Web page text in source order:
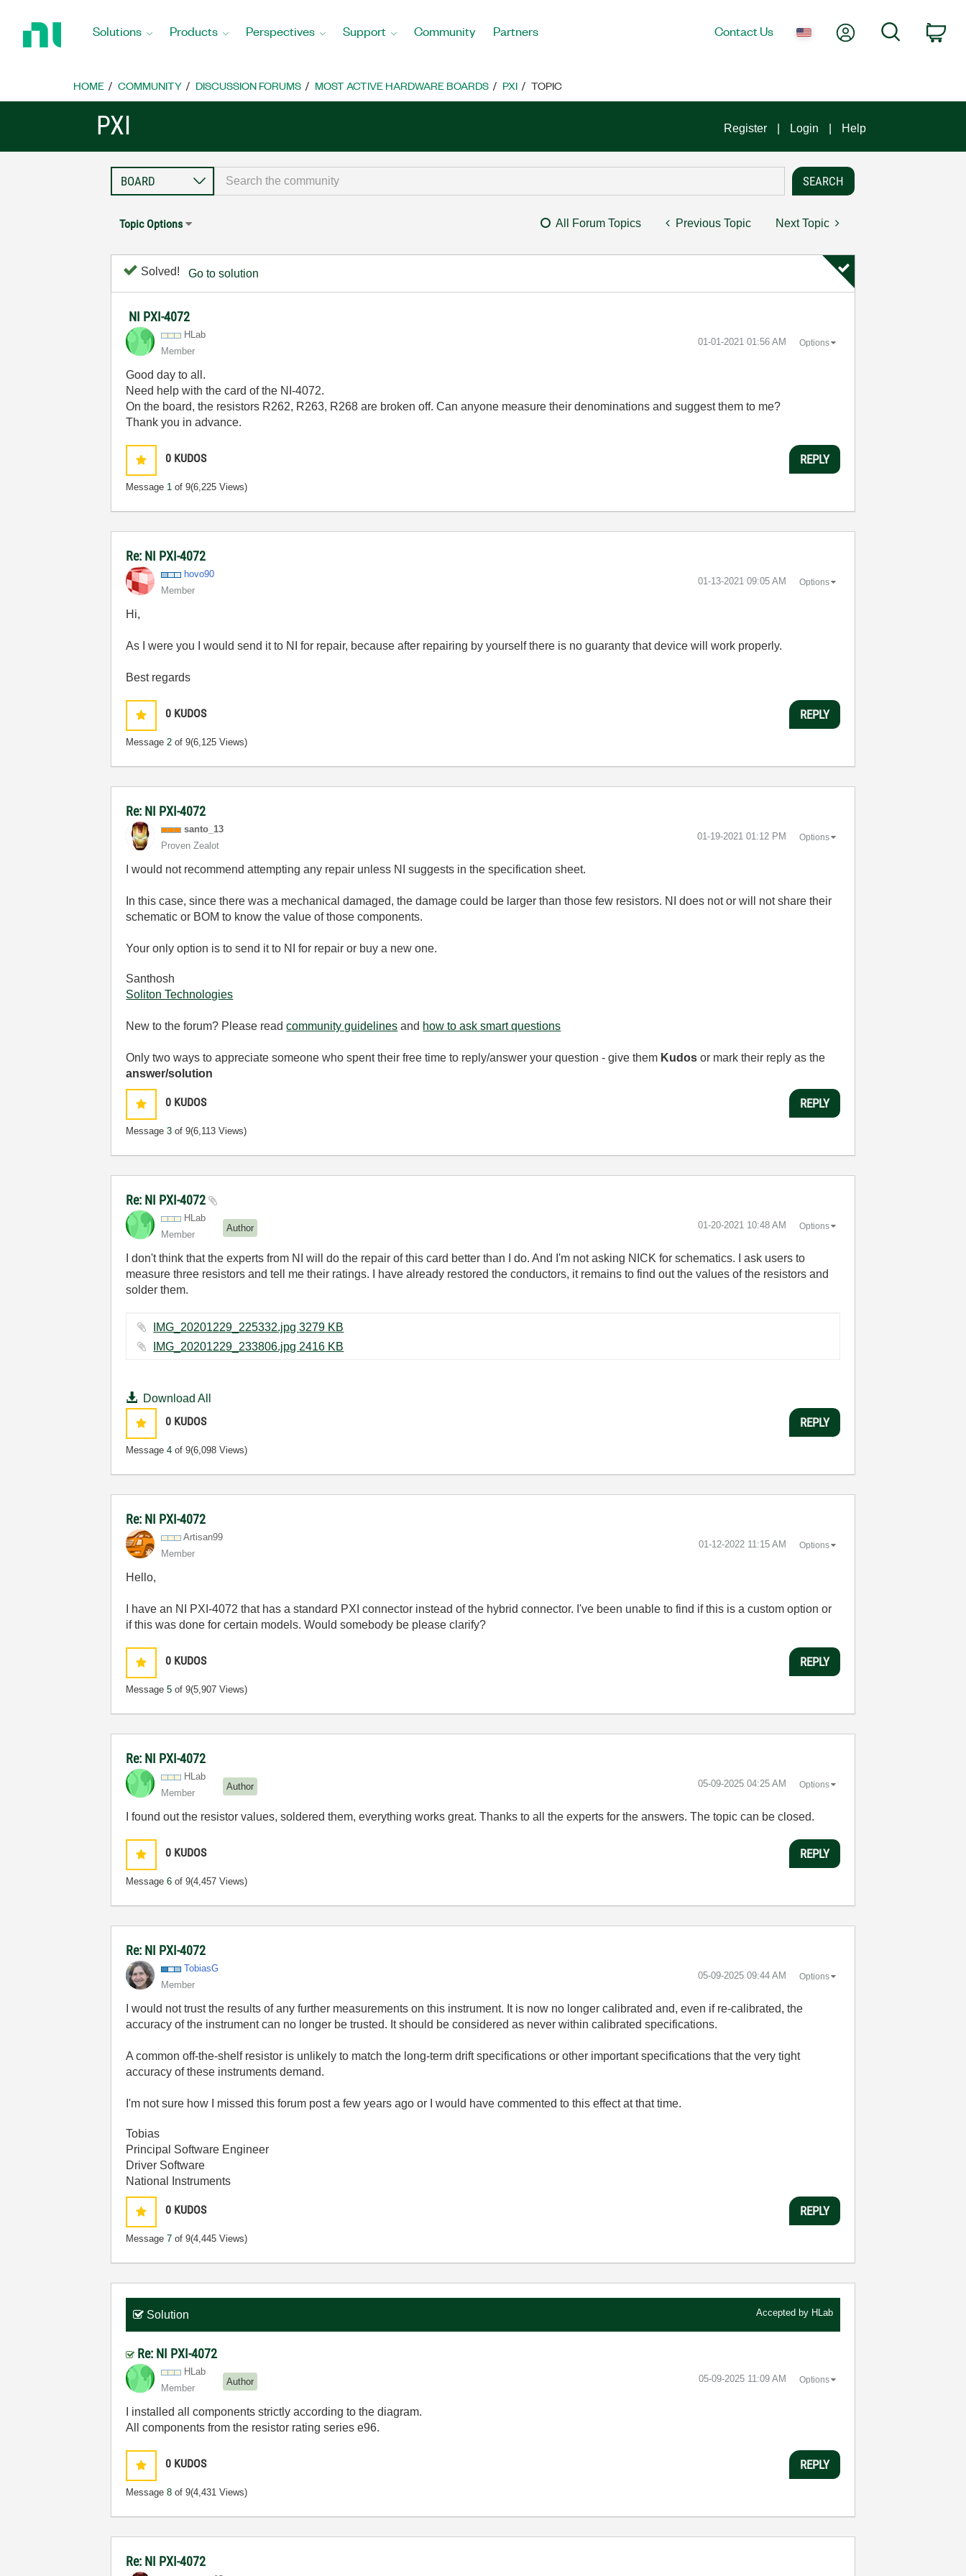
Home
Solutions Products Perspectives Support Community Partners Contact Us My AccountSearch
HOME COMMUNITY DISCUSSION FORUMS MOST ACTIVE HARDWARE BOARDS PXI TOPIC
PXI Register Login Help
Topic Options All Forum Topics Previous Topic Next Topic
Solved! Go to solution
NI PXI-4072
HLab
Member
‎01-01-2021 01:56 AM Options
Good day to all.
Need help with the card of the NI-4072.
On the board, the resistors R262, R263, R268 are broken off. Can anyone measure their denominations and suggest them to me?
Thank you in advance.
0 KUDOS
Message 1 of 9(6,225 Views)
REPLY
Re: NI PXI-4072
hovo90
Member
‎01-13-2021 09:05 AM Options
Hi,
As I were you I would send it to NI for repair, because after repairing by yourself there is no guaranty that device will work properly.
Best regards
0 KUDOS
Message2 of 9(6,125 Views)
REPLY
Re: NI PXI-4072
santo_13
Proven Zealot
‎01-19-2021 01:12 PM Options
I would not recommend attempting any repair unless NI suggests in the specification sheet.
In this case, since there was a mechanical damaged, the damage could be larger than those few resistors. NI does not or will not share their
schematic or BOM to know the value of those components.
Your only option is to send it to NI for repair or buy a new one.
Santhosh
Soliton Technologies
New to the forum? Please readcommunity guidelines and how to ask smart questions
Only two ways to appreciate someone who spent their free time to reply/answer your question - give them Kudos or mark their reply as the
answer/solution
0 KUDOS
Message3 of 9(6,113 Views)
REPLY
Re: NI PXI-4072
HLab
Member
Author ‎01-20-2021 10:48 AM Options
I don't think that the experts from NI will do the repair of this card better than I do. And I'm not asking NICK for schematics. I ask users to
measure three resistors and tell me their ratings. I have already restored the conductors, it remains to find out the values of the resistors and
solder them.
IMG_20201229_225332.jpg ‏3279 KB
IMG_20201229_233806.jpg ‏2416 KB
Download All
0 KUDOS
Message4 of 9(6,098 Views)
REPLY
Re: NI PXI-4072
Artisan99
Member
‎01-12-2022 11:15 AM Options
Hello,
I have an NI PXI-4072 that has a standard PXI connector instead of the hybrid connector. I've been unable to find if this is a custom option or
if this was done for certain models. Would somebody be please clarify?
0 KUDOS
Message5 of 9(5,907 Views)
REPLY
Re: NI PXI-4072
HLab
Member
Author ‎05-09-2025 04:25 AM Options
I found out the resistor values, soldered them, everything works great. Thanks to all the experts for the answers. The topic can be closed.
0 KUDOS
Message6 of 9(4,457 Views)
REPLY
Re: NI PXI-4072
TobiasG
Member
‎05-09-2025 09:44 AM Options
I would not trust the results of any further measurements on this instrument. It is now no longer calibrated and, even if re-calibrated, the
accuracy of the instrument can no longer be trusted. It should be considered as never within calibrated specifications.
A common off-the-shelf resistor is unlikely to match the long-term drift specifications or other important specifications that the very tight
accuracy of these instruments demand.
I'm not sure how I missed this forum post a few years ago or I would have commented to this effect at that time.
Tobias
Principal Software Engineer
Driver Software
National Instruments
0 KUDOS
Message7 of 9(4,445 Views)
REPLY
Solution Accepted by HLab
Re: NI PXI-4072
HLab
Member
Author ‎05-09-2025 11:09 AM Options
I installed all components strictly according to the diagram.
All components from the resistor rating series e96.
0 KUDOS
Message8 of 9(4,431 Views)
REPLY
Re: NI PXI-4072